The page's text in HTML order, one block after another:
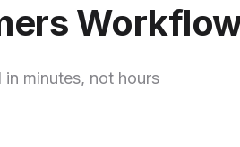
in minutes, not hours